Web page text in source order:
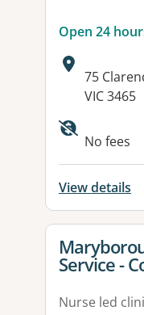
Open 24
Address:
75
VIC 3465
No fees
View details
View
Service -
Nurse led